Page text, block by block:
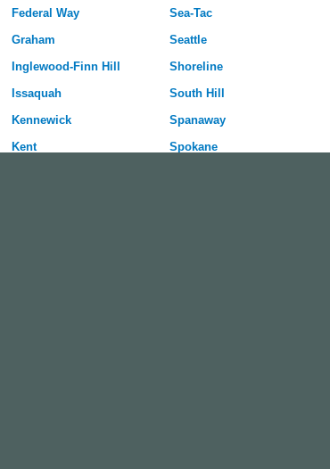
Federal Way
Graham
Inglewood-Finn Hill
Issaquah
Kennewick
Kent
Sea-Tac
Seattle
Shoreline
South Hill
Spanaway
Spokane